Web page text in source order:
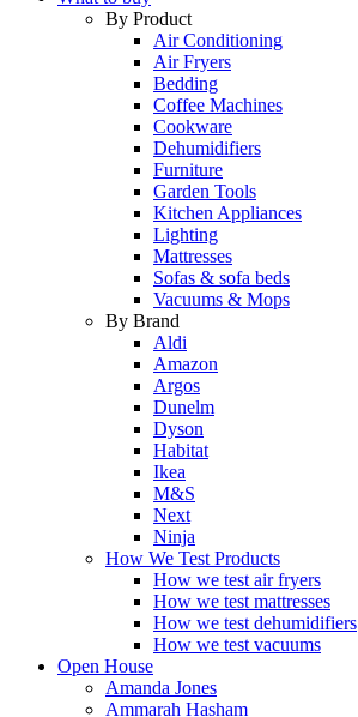
By Product
Air Conditioning
Air Fryers
Bedding
Coffee Machines
Cookware
Dehumidifiers
Furniture
Garden Tools
Kitchen Appliances
Lighting
Mattresses
Sofas & sofa beds
Vacuums & Mops
By Brand
Aldi
Amazon
Argos
Dunelm
Dyson
Habitat
Ikea
M&S
Next
Ninja
How We Test Products
How we test air fryers
How we test mattresses
How we test dehumidifiers
How we test vacuums
Open House
Amanda Jones
Ammarah Hasham